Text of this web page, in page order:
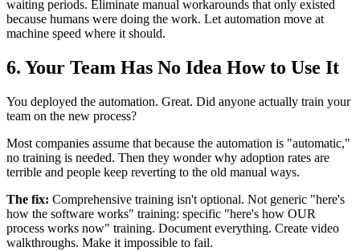
waiting periods. Eliminate manual workarounds that only existed
because humans were doing the work. Let automation move at
machine speed where it should.
6. Your Team Has No Idea How to Use It
You deployed the automation. Great. Did anyone actually train your
team on the new process?
Most companies assume that because the automation is "automatic,"
no training is needed. Then they wonder why adoption rates are
terrible and people keep reverting to the old manual ways.
The fix: Comprehensive training isn't optional. Not generic "here's
how the software works" training: specific "here's how OUR
process works now" training. Document everything. Create video
walkthroughs. Make it impossible to fail.